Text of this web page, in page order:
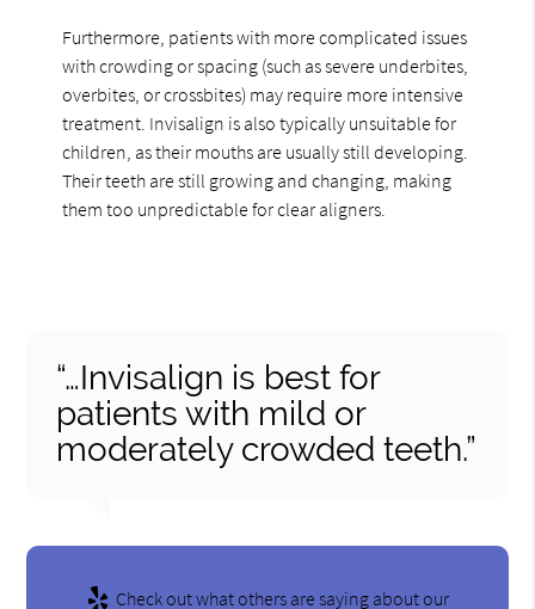
Furthermore, patients with more complicated issues
with crowding or spacing (such as severe underbites,
overbites, or crossbites) may require more intensive
treatment. Invisalign is also typically unsuitable for
children, as their mouths are usually still developing.
Their teeth are still growing and changing, making
them too unpredictable for clear aligners.
“…Invisalign is best for
patients with mild or
moderately crowded teeth.”
Check out what others are saying about our